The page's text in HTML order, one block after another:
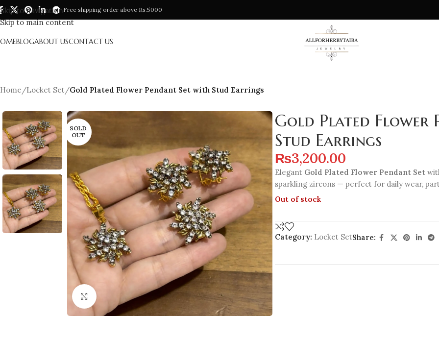
Skip to navigation
Skip to main content
Free shipping order above Rs.5000
BLOGABOUT USCONTACT US
Home/Locket Set/Gold Plated Flower Pendant Set with Stud Earrings
SOLD
OUT
Click to enlarge
Gold Plated Flower
Stud Earrings
₨3,200.00
Elegant Gold Plated Flower Pendant Set
sparkling zircons — perfect for daily wear,
Out of stock
Category: Locket SetShare: